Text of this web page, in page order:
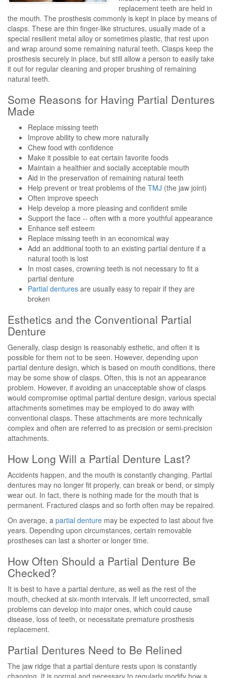
replacement teeth are held in
the mouth. The prosthesis commonly is kept in place by means of
clasps. These are thin finger-like structures, usually made of a
special resilient metal alloy or sometimes plastic, that rest upon
and wrap around some remaining natural teeth. Clasps keep the
prosthesis securely in place, but still allow a person to easily take
it out for regular cleaning and proper brushing of remaining
natural teeth.
Some Reasons for Having Partial Dentures
Made
Replace missing teeth
Improve ability to chew more naturally
Chew food with confidence
Make it possible to eat certain favorite foods
Maintain a healthier and socially acceptable mouth
Aid in the preservation of remaining natural teeth
Help prevent or treat problems of the TMJ (the jaw joint)
Often improve speech
Help develop a more pleasing and confident smile
Support the face -- often with a more youthful appearance
Enhance self esteem
Replace missing teeth in an economical way
Add an additional tooth to an existing partial denture if a
natural tooth is lost
In most cases, crowning teeth is not necessary to fit a
partial denture
Partial dentures are usually easy to repair if they are
broken
Esthetics and the Conventional Partial
Denture
Generally, clasp design is reasonably esthetic, and often it is
possible for them not to be seen. However, depending upon
partial denture design, which is based on mouth conditions, there
may be some show of clasps. Often, this is not an appearance
problem. However, if avoiding an unacceptable show of clasps
would compromise optimal partial denture design, various special
attachments sometimes may be employed to do away with
conventional clasps. These attachments are more technically
complex and often are referred to as precision or semi-precision
attachments.
How Long Will a Partial Denture Last?
Accidents happen, and the mouth is constantly changing. Partial
dentures may no longer fit properly, can break or bend, or simply
wear out. In fact, there is nothing made for the mouth that is
permanent. Fractured clasps and so forth often may be repaired.
On average, a partial denture may be expected to last about five
years. Depending upon circumstances, certain removable
prostheses can last a shorter or longer time.
How Often Should a Partial Denture Be
Checked?
It is best to have a partial denture, as well as the rest of the
mouth, checked at six-month intervals. If left uncorrected, small
problems can develop into major ones, which could cause
disease, loss of teeth, or necessitate premature prosthesis
replacement.
Partial Dentures Need to Be Relined
The jaw ridge that a partial denture rests upon is constantly
changing. It is normal and necessary to regularly modify how a